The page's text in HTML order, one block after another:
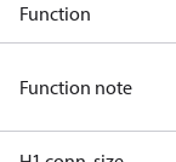
Function
Function note